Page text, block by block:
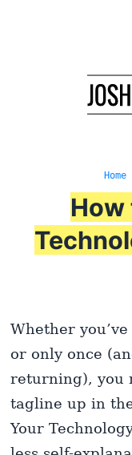
Home
How
Whether
or only once
returning), you
tagline up in
Your